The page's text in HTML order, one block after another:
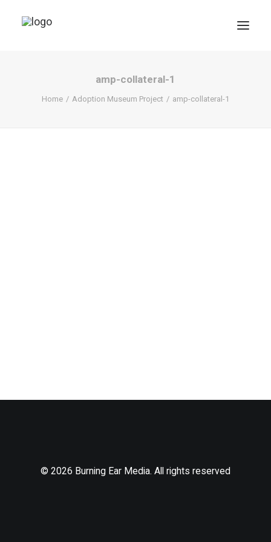
amp-collateral-1
Home Adoption Museum Project amp-collateral-1
© 2026 Burning Ear Media. All rights reserved